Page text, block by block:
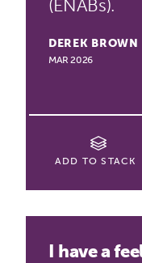
(ENABs).
DEREK BROWN
MAR 2026
ADD TO STACK
I have a